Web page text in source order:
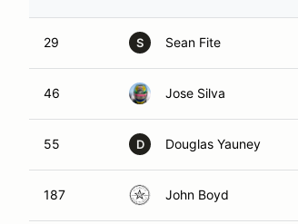
29 S Sean Fite
46 Jose Silva
55 D Douglas Yauney
187 John Boyd